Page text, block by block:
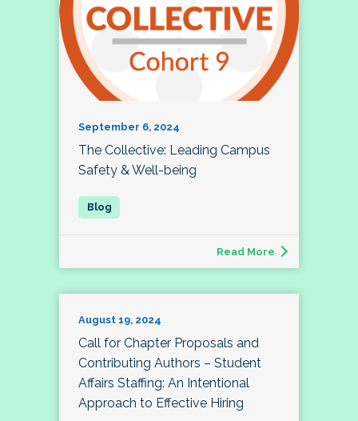
September 6, 2024
The Collective: Leading Campus
Safety & Well-being
Read More
August 19, 2024
Call for Chapter Proposals and
Contributing Authors – Student
Affairs Staffing: An Intentional
Approach to Effective Hiring